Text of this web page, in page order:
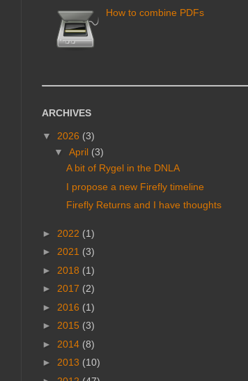
How to combine PDFs
ARCHIVES
▼ 2026 (3)
▼ April (3)
A bit of Rygel in the DNLA
I propose a new Firefly timeline
Firefly Returns and I have thoughts
► 2022 (1)
► 2021 (3)
► 2018 (1)
► 2017 (2)
► 2016 (1)
► 2015 (3)
► 2014 (8)
► 2013 (10)